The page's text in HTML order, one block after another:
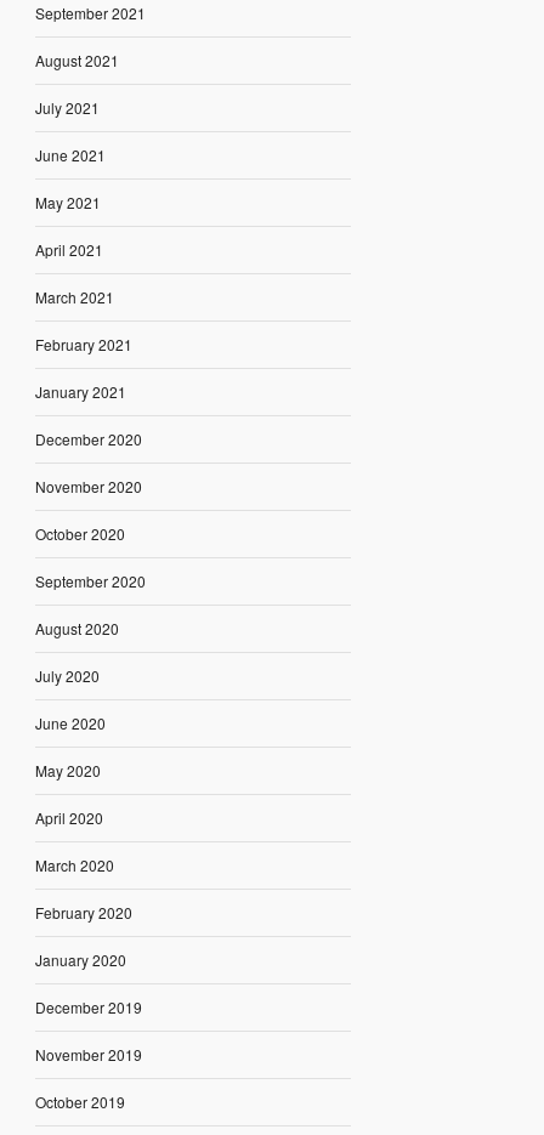
September 2021
August 2021
July 2021
June 2021
May 2021
April 2021
March 2021
February 2021
January 2021
December 2020
November 2020
October 2020
September 2020
August 2020
July 2020
June 2020
May 2020
April 2020
March 2020
February 2020
January 2020
December 2019
November 2019
October 2019